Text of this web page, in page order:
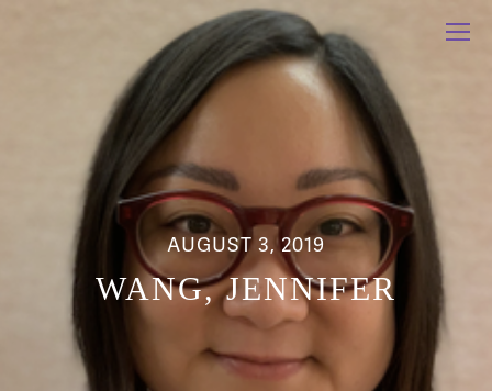
AUGUST 3, 2019
WANG, JENNIFER